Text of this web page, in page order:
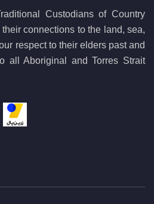
Custodians of Country
connections to the land, sea,
respect to their elders past and
all Aboriginal and Torres Strait